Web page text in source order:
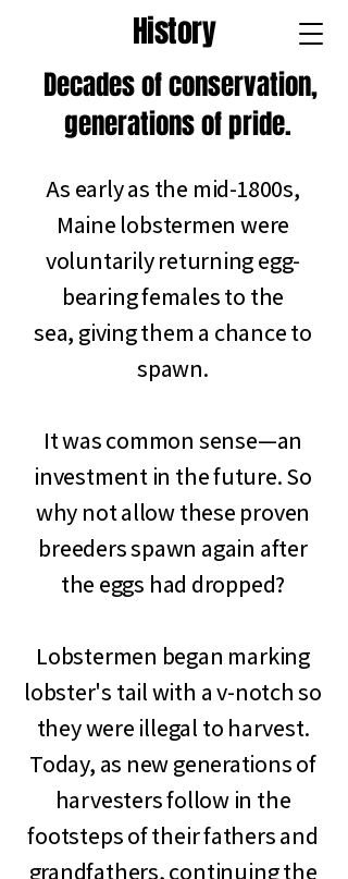
History
Decades of conservation,
generations of pride.
As early as the mid-1800s,
Maine lobstermen were
voluntarily returning egg-
bearing females to the
sea, giving them a chance to
spawn.
It was common sense—an
investment in the future. So
why not allow these proven
breeders spawn again after
the eggs had dropped?
Lobstermen began marking
lobster's tail with a v-notch so
they were illegal to harvest.
Today, as new generations of
harvesters follow in the
footsteps of their fathers and
grandfathers, continuing the